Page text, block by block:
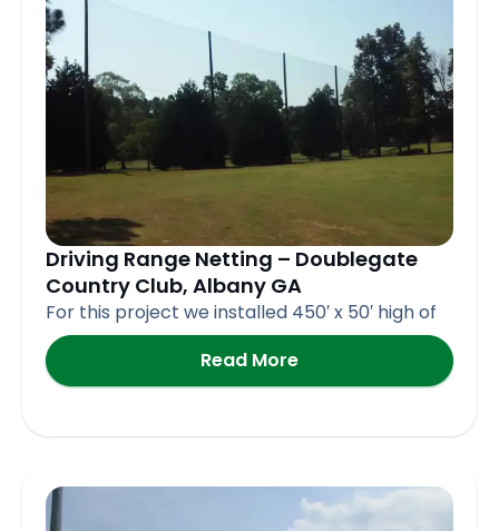
Driving Range Netting – Doublegate
Country Club, Albany GA
For this project we installed 450′ x 50′ high of
Read More